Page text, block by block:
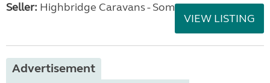
Seller: Highbridge Caravans - Somerset
VIEW LISTING
Advertisement